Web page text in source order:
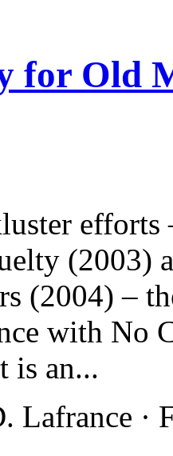
for Old
efforts
(2003)
(2004) –
with No
is an...
Lafrance ·